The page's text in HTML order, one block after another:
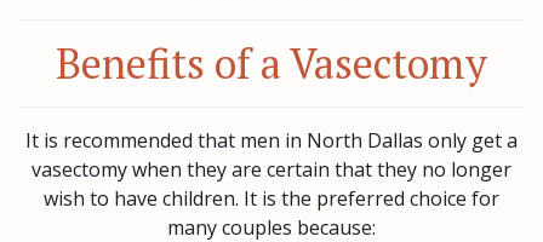
Benefits of a Vasectomy
It is recommended that men in North Dallas only get a
vasectomy when they are certain that they no longer
wish to have children. It is the preferred choice for
many couples because: